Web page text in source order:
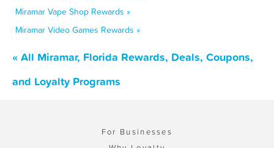
Miramar Vape Shop Rewards »
Miramar Video Games Rewards »
« All Miramar, Florida Rewards, Deals, Coupons,
and Loyalty Programs
For Businesses